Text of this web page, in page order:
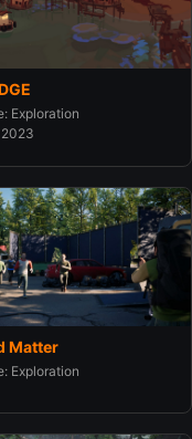
Exploration
2023
Matter
Exploration